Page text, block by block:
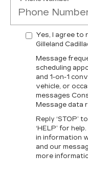
Yes, I agree to
Gilleland
Message
scheduling
and 1-on-1
vehicle, or
messages
Message data
Reply ‘STOP’
‘HELP’ for
in information
and our
more